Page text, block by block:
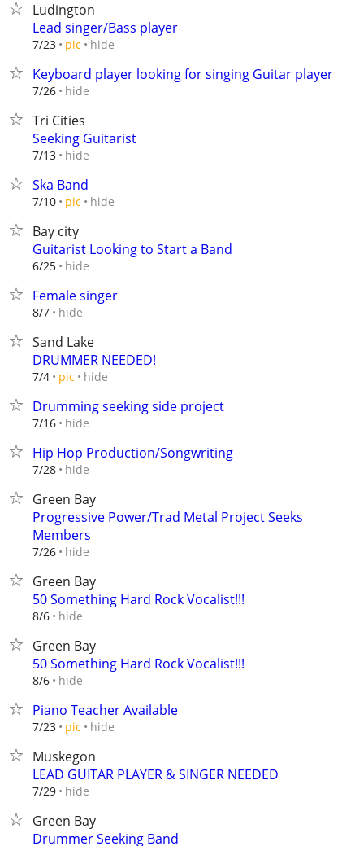
Ludington
Lead singer/Bass player
7/23 pic hide
Keyboard player looking for singing Guitar player
7/26 hide
Tri Cities
Seeking Guitarist
7/13 hide
Ska Band
7/10 pic hide
Bay city
Guitarist Looking to Start a Band
6/25 hide
Female singer
8/7 hide
Sand Lake
DRUMMER NEEDED!
7/4 pic hide
Drumming seeking side project
7/16 hide
Hip Hop Production/Songwriting
7/28 hide
Green Bay
Progressive Power/Trad Metal Project Seeks
Members
7/26 hide
Green Bay
50 Something Hard Rock Vocalist!!!
8/6 hide
Green Bay
50 Something Hard Rock Vocalist!!!
8/6 hide
Piano Teacher Available
7/23 pic hide
Muskegon
LEAD GUITAR PLAYER & SINGER NEEDED
7/29 hide
Green Bay
Drummer Seeking Band